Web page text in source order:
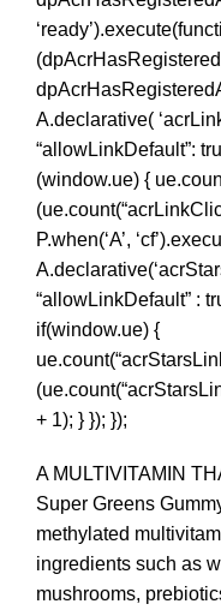
A.declarative(
“allowLinkDefault”:
(window.ue) {
P.when(‘A’,
“allowLinkDefault” :
if(window.ue) {
+ 1); } }); });
A MULTIVITAMIN
Super Greens
methylated
ingredients such as
mushrooms,